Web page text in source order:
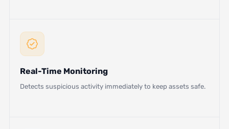
Real-Time Monitoring
Detects suspicious activity immediately to keep assets safe.